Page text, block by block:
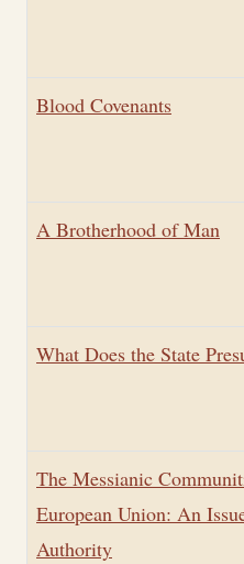
Blood Covenants
A Brotherhood of Man
What Does the State
The Messianic
European Union: An
Authority